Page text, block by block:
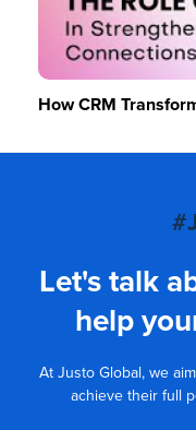
How CRM
Let's talk
help
At Justo Global, we
achieve their full